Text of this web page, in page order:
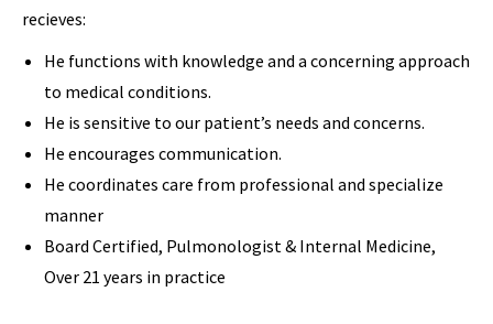
recieves:
He functions with knowledge and a concerning approach
to medical conditions.
He is sensitive to our patient’s needs and concerns.
He encourages communication.
He coordinates care from professional and specialize
manner
Board Certified, Pulmonologist & Internal Medicine,
Over 21 years in practice